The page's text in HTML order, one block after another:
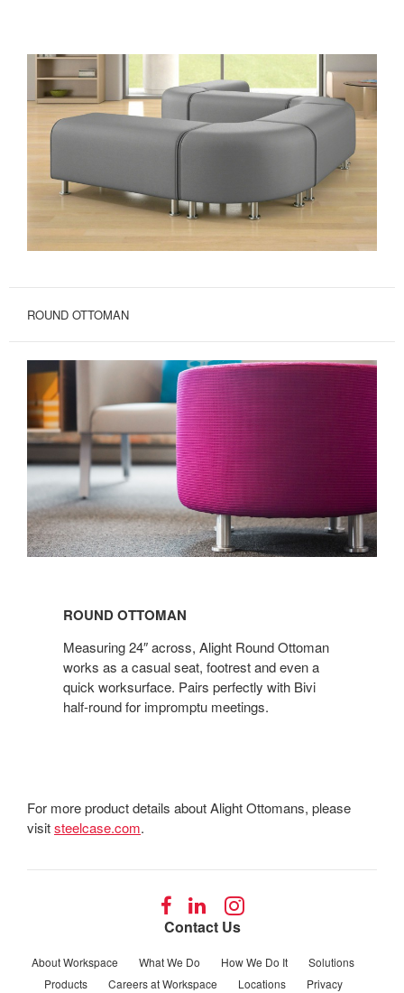
ROUND OTTOMAN
OTTOMAN
ROUND OTTOMAN
Measuring 24″ across, Alight Round Ottoman
works as a casual seat, footrest and even a
quick worksurface. Pairs perfectly with Bivi
half-round for impromptu meetings.
For more product details about Alight Ottomans, please
visitsteelcase.com.
Contact Us
About Workspace What We Do How We Do It
Solutions
Products
Careers at Workspace Locations Privacy
Follow
us
Facebook
Follow
us
LinkedIn
Follow
Instagram